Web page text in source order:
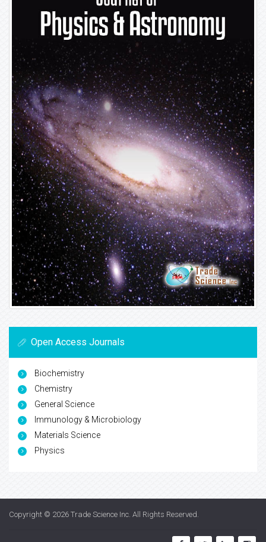
Open Access Journals
Biochemistry
Chemistry
General Science
Immunology & Microbiology
Materials Science
Physics
Copyright © 2026 Trade Science Inc. All Rights Reserved.